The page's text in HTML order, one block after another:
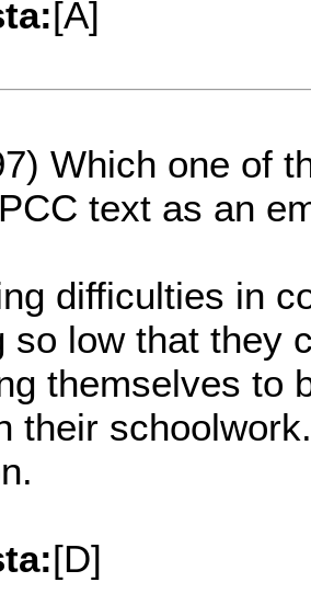
[A]
Which one of
text as an
difficulties in
so low that they
themselves to
their
[D]